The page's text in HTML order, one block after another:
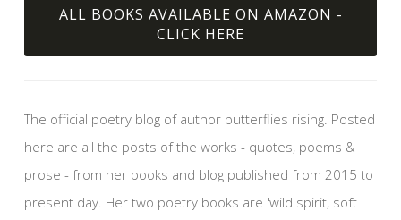
ALL BOOKS AVAILABLE ON AMAZON -
CLICK HERE
The official poetry blog of author butterflies rising. Posted
here are all the posts of the works - quotes, poems &
prose - from her books and blog published from 2015 to
present day. Her two poetry books are 'wild spirit, soft